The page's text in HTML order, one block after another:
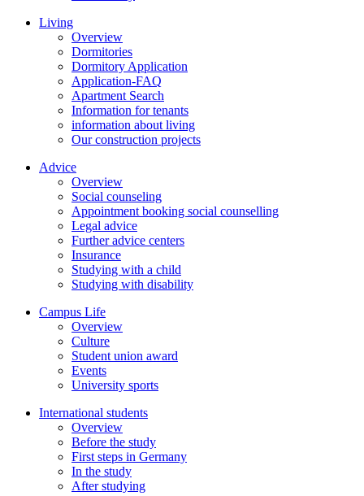
Living
Overview
Dormitories
Dormitory Application
Application-FAQ
Apartment Search
Information for tenants
information about living
Our construction projects
Advice
Overview
Social counseling
Appointment booking social counselling
Legal advice
Further advice centers
Insurance
Studying with a child
Studying with disability
Campus Life
Overview
Culture
Student union award
Events
University sports
International students
Overview
Before the study
First steps in Germany
In the study
After studying